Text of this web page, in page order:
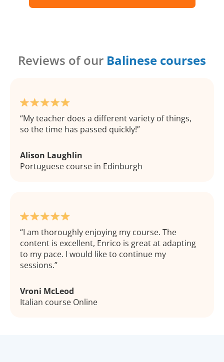
Reviews of our Balinese courses
My teacher does a different variety of things,
so the time has passed quickly!
Alison Laughlin
Portuguese course in Edinburgh
I am thoroughly enjoying my course. The
content is excellent, Enrico is great at adapting
to my pace. I would like to continue my
sessions.
Vroni McLeod
Italian course Online